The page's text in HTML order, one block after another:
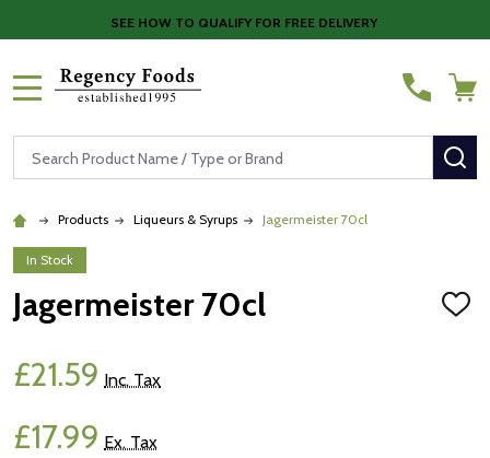
SEE HOW TO QUALIFY FOR FREE DELIVERY
Search
Products Liqueurs & Syrups Jagermeister 70cl
In Stock
Jagermeister 70cl
ADD
£21.59 Inc. Tax
£17.99 Ex. Tax